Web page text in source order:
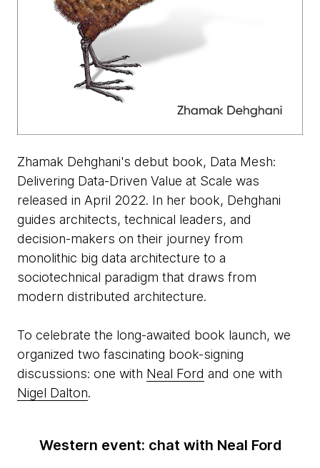
Zhamak Dehghani's debut book, Data Mesh:
Delivering Data-Driven Value at Scale was
released in April 2022. In her book, Dehghani
guides architects, technical leaders, and
decision-makers on their journey from
monolithic big data architecture to a
sociotechnical paradigm that draws from
modern distributed architecture.
To celebrate the long-awaited book launch, we
organized two fascinating book-signing
discussions: one with Neal Ford and one with
Nigel Dalton.
Western event: chat with Neal Ford